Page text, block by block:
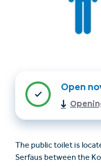
Open
The public toilet is
Serfaus between the